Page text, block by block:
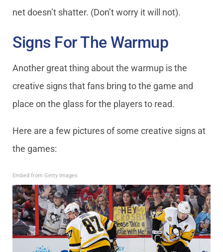
net doesn’t shatter. (Don’t worry it will not).
Signs For The Warmup
Another great thing about the warmup is the
creative signs that fans bring to the game and
place on the glass for the players to read.
Here are a few pictures of some creative signs at
the games:
Embed from Getty Images